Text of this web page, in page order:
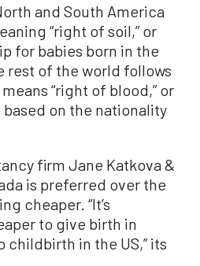
and South America
“right of soil,” or
for babies born in the
rest of the world follows
“right of blood,” or
on the nationality
firm Jane Katkova &
is preferred over the
cheaper. “It’s
to give birth in
childbirth in the US,” its